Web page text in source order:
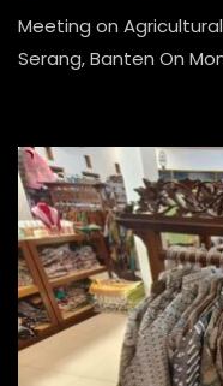
Meeting on
Serang, Banten On